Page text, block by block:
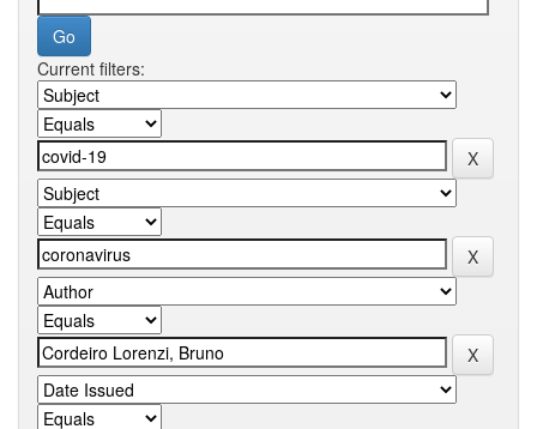
Current filters: